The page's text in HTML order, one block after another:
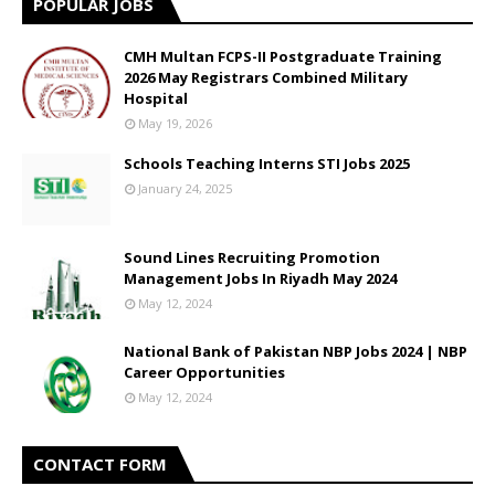
POPULAR JOBS
CMH Multan FCPS-II Postgraduate Training
2026 May Registrars Combined Military
Hospital
May 19, 2026
Schools Teaching Interns STI Jobs 2025
January 24, 2025
Sound Lines Recruiting Promotion
Management Jobs In Riyadh May 2024
May 12, 2024
National Bank of Pakistan NBP Jobs 2024 | NBP
Career Opportunities
May 12, 2024
CONTACT FORM